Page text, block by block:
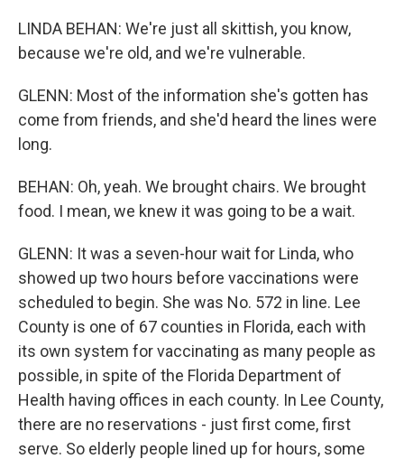
LINDA BEHAN: We're just all skittish, you know,
because we're old, and we're vulnerable.
GLENN: Most of the information she's gotten has
come from friends, and she'd heard the lines were
long.
BEHAN: Oh, yeah. We brought chairs. We brought
food. I mean, we knew it was going to be a wait.
GLENN: It was a seven-hour wait for Linda, who
showed up two hours before vaccinations were
scheduled to begin. She was No. 572 in line. Lee
County is one of 67 counties in Florida, each with
its own system for vaccinating as many people as
possible, in spite of the Florida Department of
Health having offices in each county. In Lee County,
there are no reservations - just first come, first
serve. So elderly people lined up for hours, some